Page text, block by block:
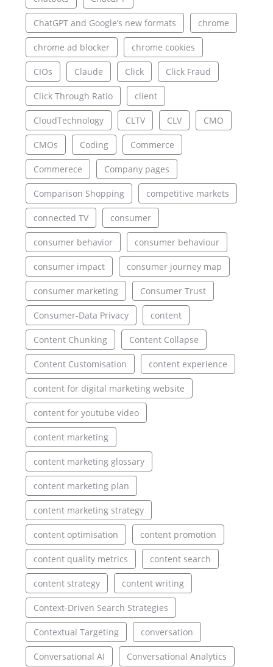
ChatGPT and Google’s new formats chrome
chrome ad blocker chrome cookies
CIOs Claude Click Click Fraud
Click Through Ratio client
CloudTechnology CLTV CLV CMO
CMOs Coding Commerce
Commerece Company pages
Comparison Shopping competitive markets
connected TV consumer
consumer behavior consumer behaviour
consumer impact consumer journey map
consumer marketing Consumer Trust
Consumer-Data Privacy content
Content Chunking Content Collapse
Content Customisation content experience
content for digital marketing website
content for youtube video
content marketing
content marketing glossary
content marketing plan
content marketing strategy
content optimisation content promotion
content quality metrics content search
content strategy content writing
Context-Driven Search Strategies
Contextual Targeting conversation
Conversational AI Conversational Analytics